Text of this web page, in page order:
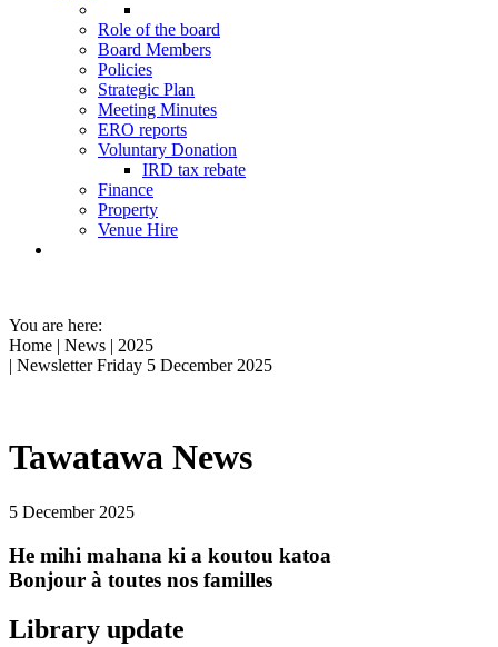
Role of the board
Board Members
Policies
Strategic Plan
Meeting Minutes
ERO reports
Voluntary Donation
IRD tax rebate
Finance
Property
Venue Hire
You are here:
Home | News | 2025
| Newsletter Friday 5 December 2025
Tawatawa News
5 December 2025
He mihi mahana ki a koutou katoa
Bonjour à toutes nos familles
Library update